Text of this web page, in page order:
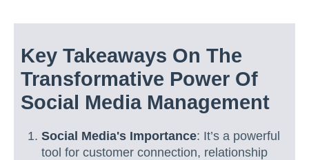
Key Takeaways On The
Transformative Power Of
Social Media Management
Social Media's Importance: It’s a powerful
tool for customer connection, relationship